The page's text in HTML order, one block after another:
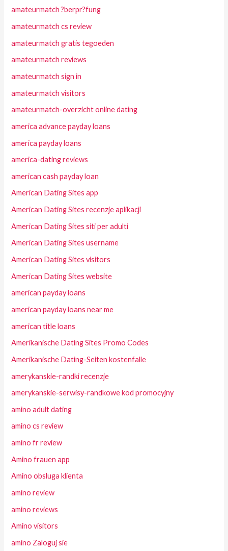
amateurmatch ?berpr?fung
amateurmatch cs review
amateurmatch gratis tegoeden
amateurmatch reviews
amateurmatch sign in
amateurmatch visitors
amateurmatch-overzicht online dating
america advance payday loans
america payday loans
america-dating reviews
american cash payday loan
American Dating Sites app
American Dating Sites recenzje aplikacji
American Dating Sites siti per adulti
American Dating Sites username
American Dating Sites visitors
American Dating Sites website
american payday loans
american payday loans near me
american title loans
Amerikanische Dating Sites Promo Codes
Amerikanische Dating-Seiten kostenfalle
amerykanskie-randki recenzje
amerykanskie-serwisy-randkowe kod promocyjny
amino adult dating
amino cs review
amino fr review
Amino frauen app
Amino obsluga klienta
amino review
amino reviews
Amino visitors
amino Zaloguj sie